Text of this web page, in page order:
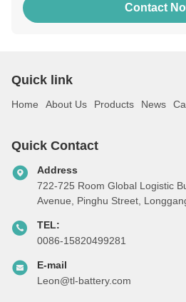
Contact
Quick link
Home About Us Products News
Quick Contact
Address
722-725 Room Global Logistic
Avenue, Pinghu Street,
TEL:
0086-15820499281
E-mail
Leon@tl-battery.com